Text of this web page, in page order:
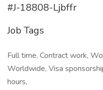
#J-18808-Ljbffr
Job Tags
Full time, Contract work,
Worldwide, Visa
hours,